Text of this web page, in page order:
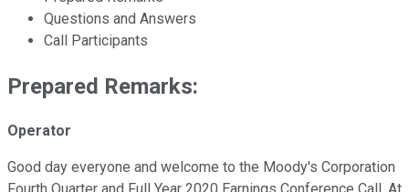
Questions and Answers
Call Participants
Prepared Remarks:
Operator
Good day everyone and welcome to the Moody's Corporation